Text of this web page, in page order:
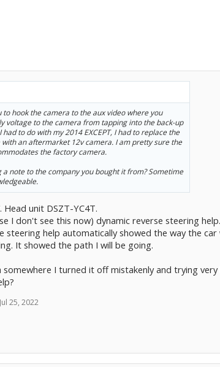
to hook the camera to the aux video where you
voltage to the camera from tapping into the back-up
to do with my 2014 EXCEPT, I had to replace the
an aftermarket 12v camera. I am pretty sure the
the factory camera.
a note to the company you bought it from? Sometime
Head unit DSZT-YC4T.
I don't see this now) dynamic reverse steering
steering help automatically showed the way the car
It showed the path I will be going.
somewhere I turned it off mistakenly and trying
Jul 25, 2022